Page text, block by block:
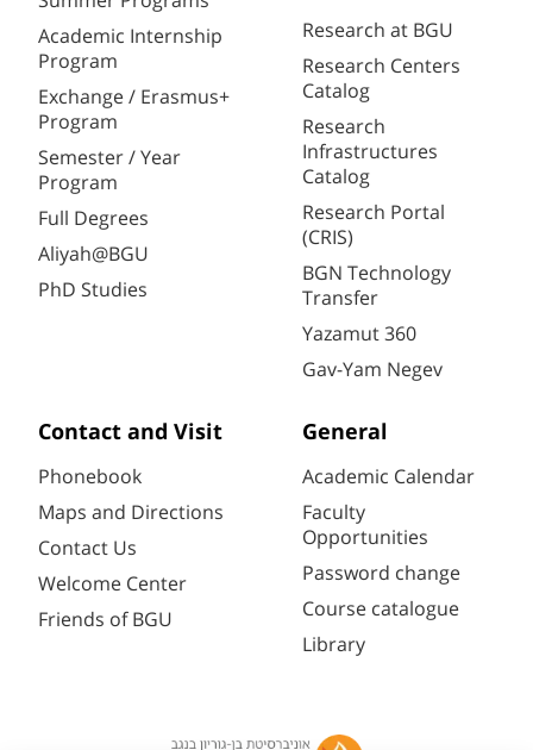
Academic Internship
Program
Exchange / Erasmus+
Program
Semester / Year
Program
Full Degrees
Aliyah@BGU
PhD Studies
Research at BGU
Research Centers
Catalog
Research
Infrastructures
Catalog
Research Portal
(CRIS)
BGN Technology
Transfer
Yazamut 360
Gav-Yam Negev
Contact and Visit
Phonebook
Maps and Directions
Contact Us
Welcome Center
Friends of BGU
General
Academic Calendar
Faculty
Opportunities
Password change
Course catalogue
Library